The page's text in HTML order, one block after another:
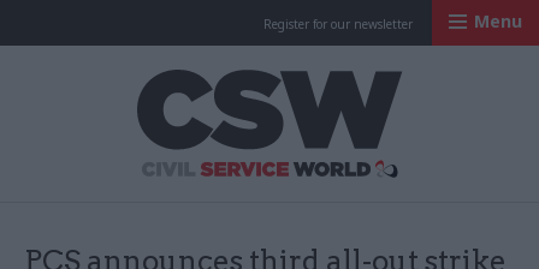
Register for our newsletter Menu
PCS announces third all-out strike